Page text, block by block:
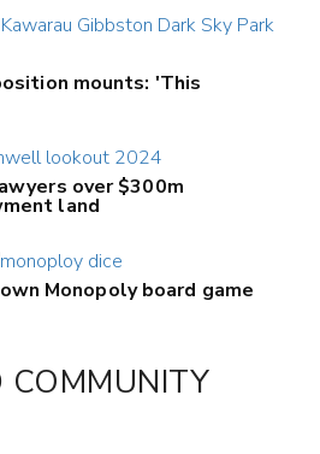
mounts: 'This
over $300m
land
Monopoly board game
COMMUNITY